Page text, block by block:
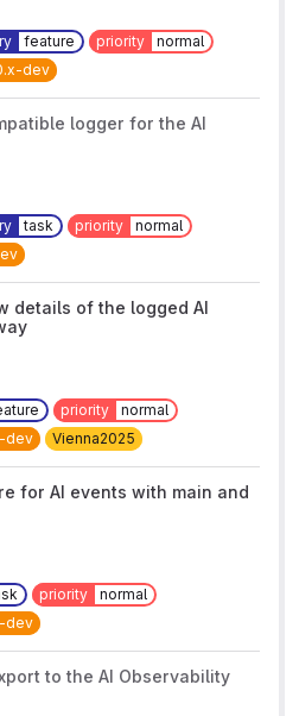
feature priority
normal
dev
logger for the AI
task priority
normal
details of the logged AI
priority
normal
dev Vienna2025
for AI events with main and
priority
normal
dev
to the AI Observability